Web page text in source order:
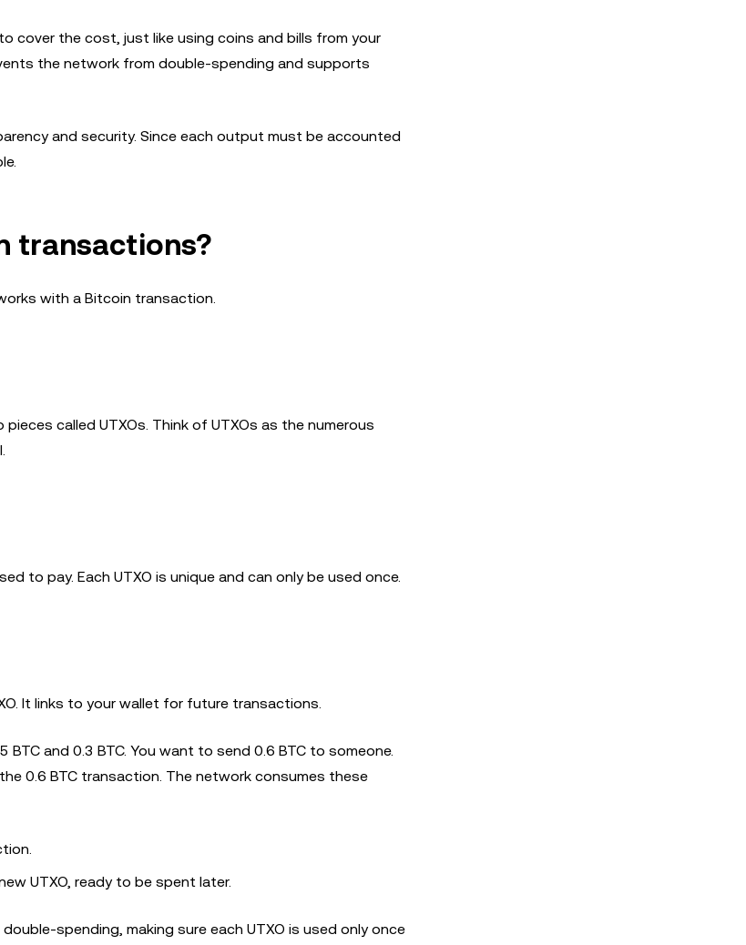
cover the cost, just like using coins and bills from your
the network from double-spending and supports
and security. Since each output must be accounted
transactions?
with a Bitcoin transaction.
called UTXOs. Think of UTXOs as the numerous
to pay. Each UTXO is unique and can only be used once.
It links to your wallet for future transactions.
and 0.3 BTC. You want to send 0.6 BTC to someone.
0.6 BTC transaction. The network consumes these
UTXO, ready to be spent later.
spending, making sure each UTXO is used only once